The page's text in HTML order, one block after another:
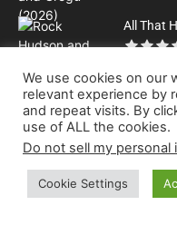
All That
Please Help Us to
Leave a tip
We use cookies on our
relevant experience by
and repeat visits. By
use of ALL the cookies.
Do not sell my personal
Cookie Settings